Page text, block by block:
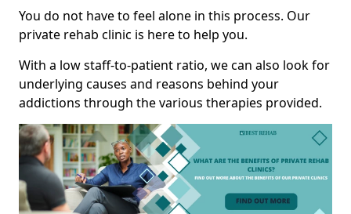
You do not have to feel alone in this process. Our
private rehab clinic is here to help you.
With a low staff-to-patient ratio, we can also look for
underlying causes and reasons behind your
addictions through the various therapies provided.